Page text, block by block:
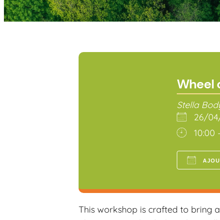
Wheel
Stella
26/
10:00
This workshop is crafted to bring